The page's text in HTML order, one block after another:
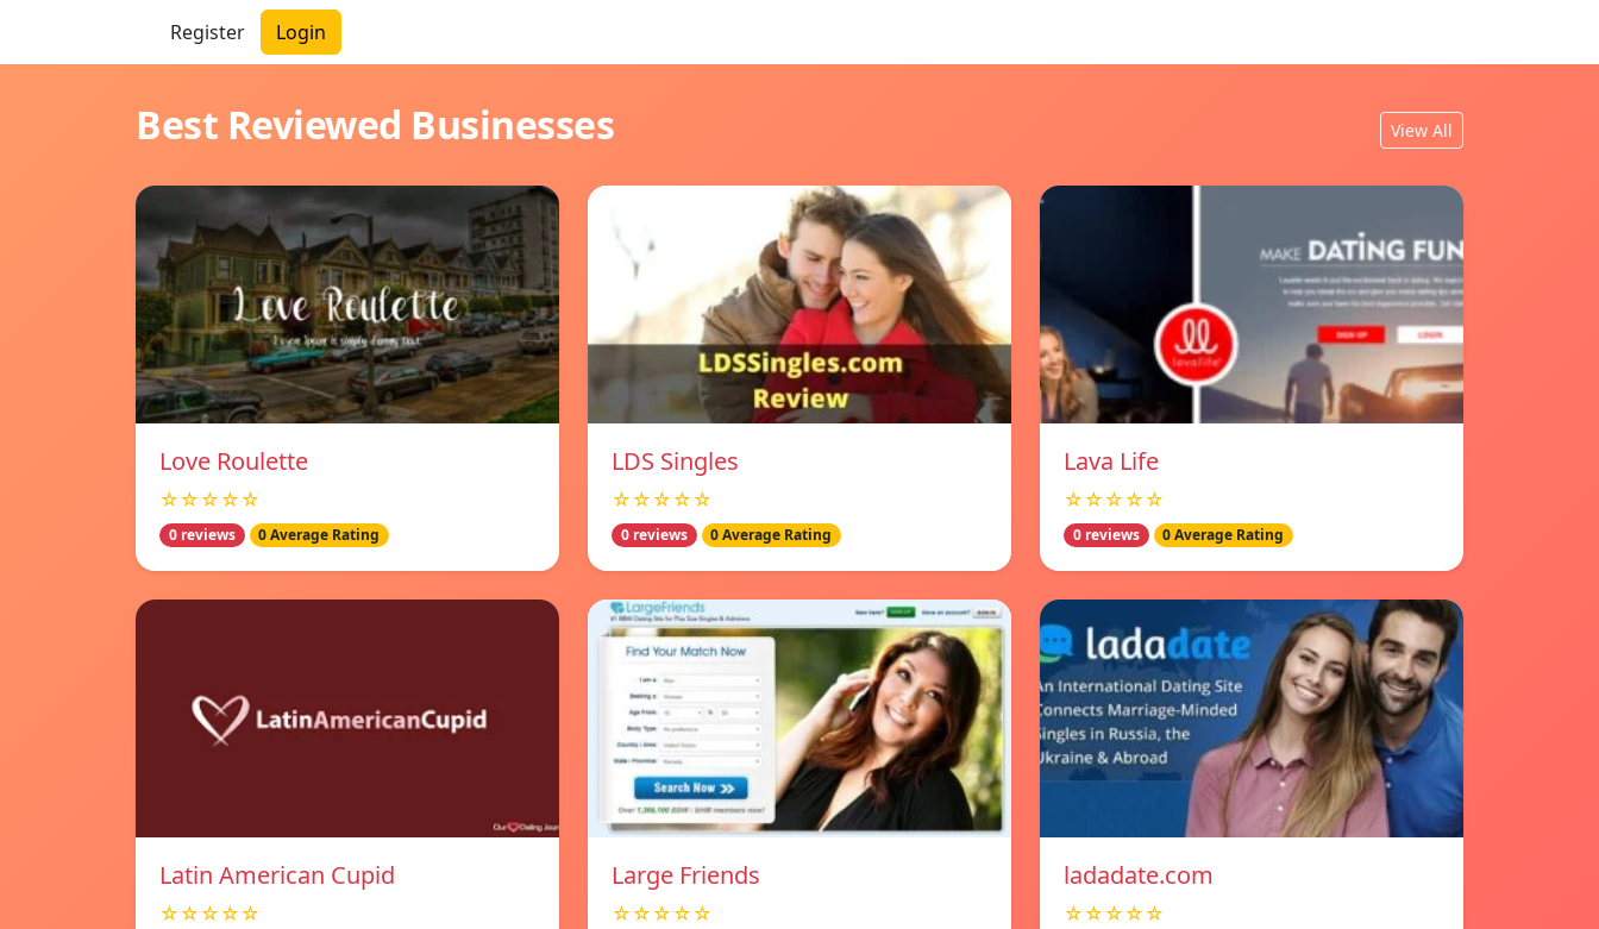
Register Login
Best Reviewed Businesses View All
Love Roulette
☆☆☆☆☆
0 reviews 0 Average Rating
LDS Singles
☆☆☆☆☆
0 reviews 0 Average Rating
Lava Life
☆☆☆☆☆
0 reviews 0 Average Rating
Latin American Cupid
☆☆☆☆☆
Large Friends
☆☆☆☆☆
ladadate.com
☆☆☆☆☆